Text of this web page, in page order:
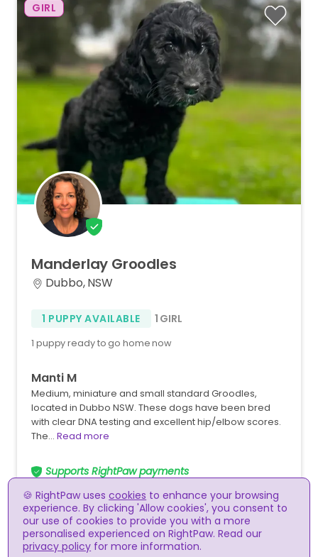
🍪 RightPaw usescookies to enhance your browsing
experience. By clicking 'Allow cookies', you consent to
our use of cookies to provide you with a more
personalised experienced on RightPaw. Read our
privacy policy for more information.
GIRL
Manderlay Groodles
Dubbo, NSW
1 PUPPY AVAILABLE 1 GIRL
1 puppy ready to go home now
Manti M
Medium, miniature and small standard Groodles,
located in Dubbo NSW. These dogs have been bred
with clear DNA testing and excellent hip/elbow scores.
The… Read more
Supports RightPaw payments